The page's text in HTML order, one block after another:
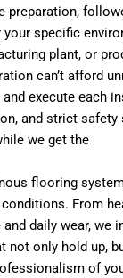
preparation,
specific
plant, or
can’t afford
and execute each
and strict safety
we get the
flooring
From
daily wear, we
not only hold up,
of